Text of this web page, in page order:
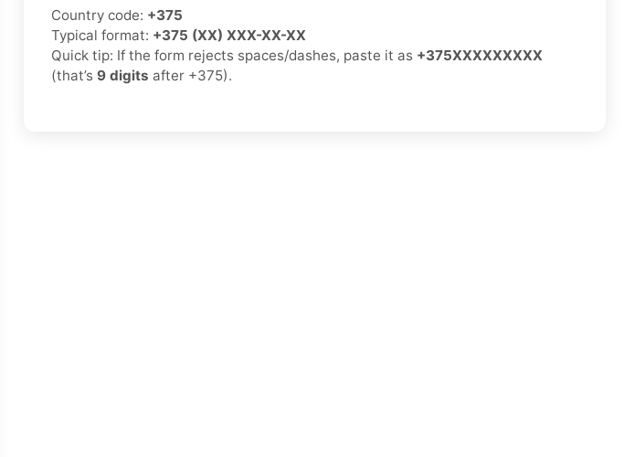
Country code: +375
Typical format: +375 (XX) XXX-XX-XX
Quick tip: If the form rejects spaces/dashes, paste it as +375XXXXXXXXX
(that’s 9 digits after +375).